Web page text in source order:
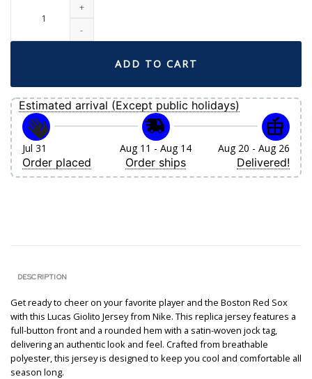
ADD TO CART
Estimated arrival (Except public holidays)
Jul 31
Order placed
Aug 11 - Aug 14
Order ships
Aug 20 - Aug 26
Delivered!
DESCRIPTION
Get ready to cheer on your favorite player and the Boston Red Sox
with this Lucas Giolito Jersey from Nike. This replica jersey features a
full-button front and a rounded hem with a satin-woven jock tag,
delivering an authentic look and feel. Crafted from breathable
polyester, this jersey is designed to keep you cool and comfortable all
season long.